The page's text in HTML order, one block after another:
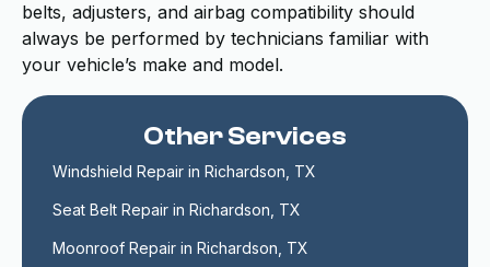
belts, adjusters, and airbag compatibility should
always be performed by technicians familiar with
your vehicle’s make and model.
Other Services
Windshield Repair in Richardson, TX
Seat Belt Repair in Richardson, TX
Moonroof Repair in Richardson, TX